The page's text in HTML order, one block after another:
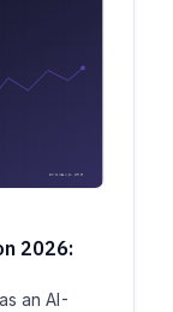
2026:
an AI-